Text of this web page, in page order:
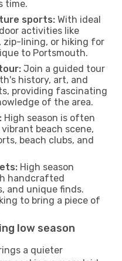
time.
sports: With ideal
activities like
zip-lining, or hiking for
to Portsmouth.
Join a guided tour
history, art, and
providing fascinating
of the area.
High season is often
beach scene,
beach clubs, and
High season
handcrafted
and unique finds.
to bring a piece of
low season
a quieter